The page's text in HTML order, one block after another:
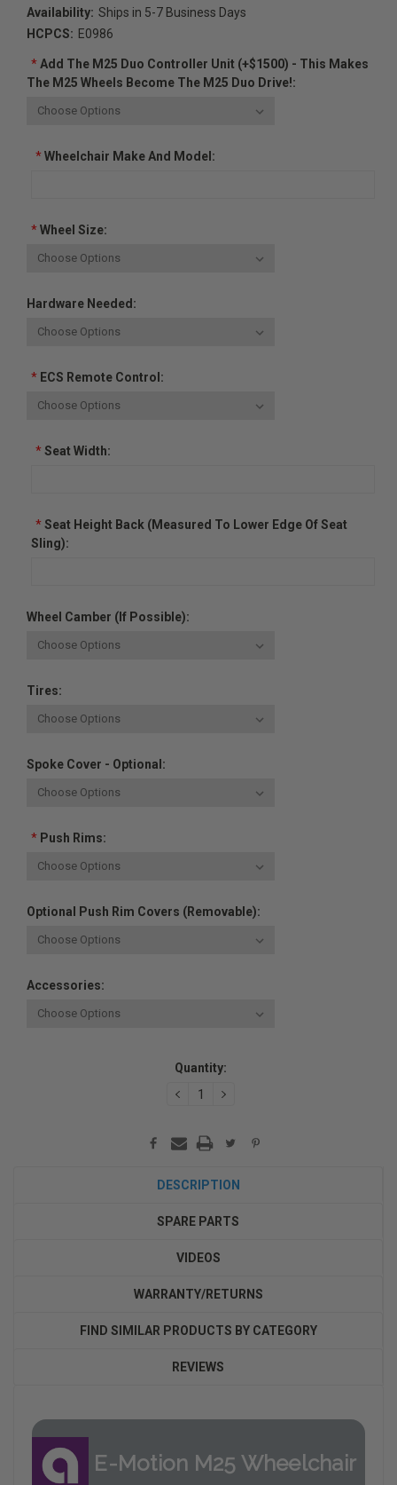
Availability: Ships in 5-7 Business Days
HCPCS: E0986
*Add The M25 Duo Controller Unit (+$1500) - This Makes
The M25 Wheels Become The M25 Duo Drive!:
*Wheelchair Make And Model:
*Wheel Size:
Hardware Needed:
*ECS Remote Control:
*Seat Width:
*Seat Height Back (measured To Lower Edge Of Seat
Sling):
Wheel Camber (if Possible):
Tires:
Spoke Cover - Optional:
*Push Rims:
Optional Push Rim Covers (removable):
Accessories:
Quantity:
DECREASEINCREASE
DESCRIPTION
SPARE PARTS
VIDEOS
WARRANTY/RETURNS
FIND SIMILAR PRODUCTS BY CATEGORY
REVIEWS
E-Motion M25 Wheelchair